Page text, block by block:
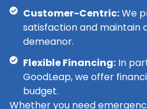
Customer-Centric:We
satisfaction and maintain
demeanor.
Flexible Financing:In
GoodLeap, we offer
budget.
Whether you need